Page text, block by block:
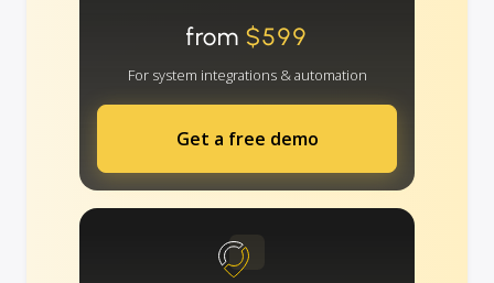
from $599
For system integrations & automation
Get a free demo